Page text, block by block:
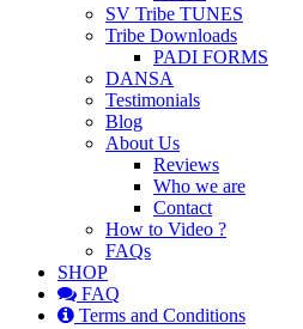
SV Tribe TUNES
Tribe Downloads
PADI FORMS
DANSA
Testimonials
Blog
About Us
Reviews
Who we are
Contact
How to Video ?
FAQs
SHOP
FAQ
Terms and Conditions